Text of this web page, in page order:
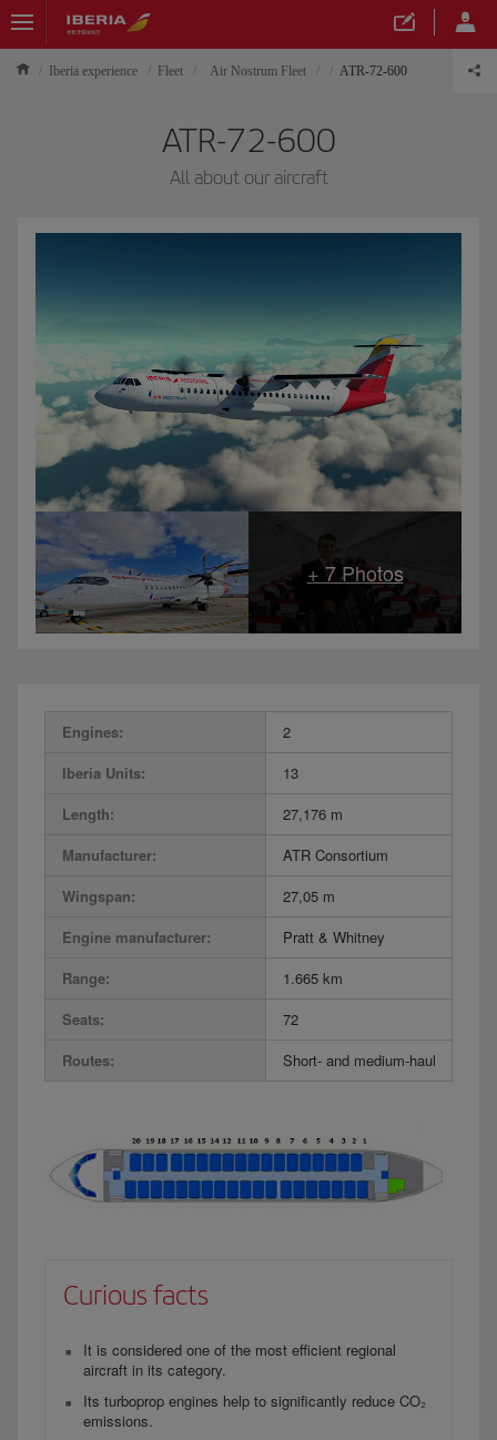
Iberia experience Fleet Air Nostrum Fleet ATR-72-600
ATR-72-600
All about our aircraft
Engines:
2
Iberia Units:
13
Length:
27,176 m
Manufacturer:
ATR Consortium
Wingspan:
27,05 m
Engine manufacturer:
Pratt & Whitney
Range:
1.665 km
Seats:
72
Routes:
Short- and medium-haul
Curious facts
It is considered one of the most efficient regional
aircraft in its category.
Its turboprop engines help to significantly reduce CO₂
emissions.